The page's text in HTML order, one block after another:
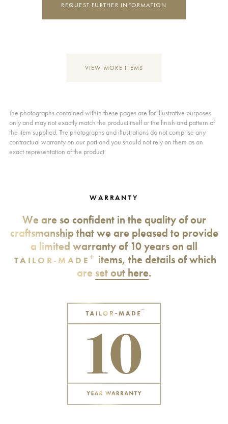
REQUEST FURTHER INFORMATION
VIEW MORE ITEMS
The photographs contained within these pages are for illustrative purposes
only and may not exactly match the product itself or the finish and pattern of
the item supplied. The photographs and illustrations do not comprise any
contractual warranty on our part and you should not rely on them as an
exact representation of the product.
WARRANTY
We are so confident in the quality of our
craftsmanship that we are pleased to provide
a limited warranty of 10 years on all
TAILOR-MADE + items, the details of which
are set out here.